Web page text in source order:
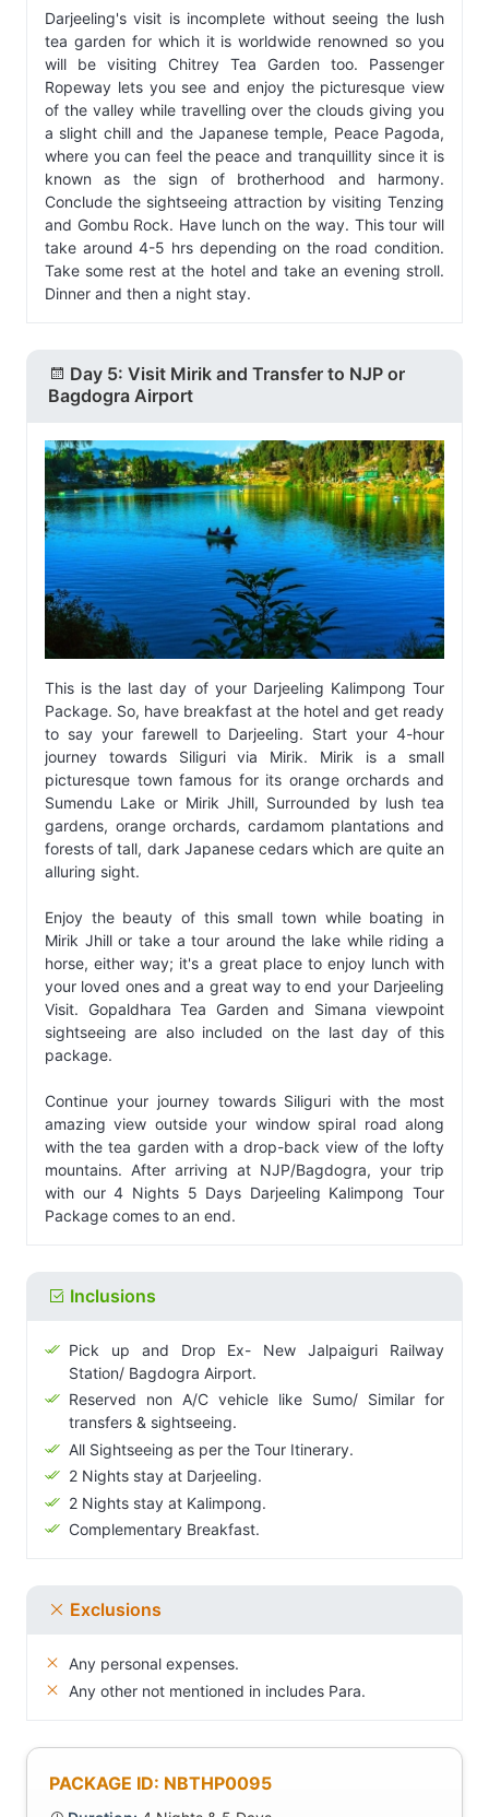
Darjeeling's visit is incomplete without seeing the lush
tea garden for which it is worldwide renowned so you
will be visiting Chitrey Tea Garden too. Passenger
Ropeway lets you see and enjoy the picturesque view
of the valley while travelling over the clouds giving you
a slight chill and the Japanese temple, Peace Pagoda,
where you can feel the peace and tranquillity since it is
known as the sign of brotherhood and harmony.
Conclude the sightseeing attraction by visiting Tenzing
and Gombu Rock. Have lunch on the way. This tour will
take around 4-5 hrs depending on the road condition.
Take some rest at the hotel and take an evening stroll.
Dinner and then a night stay.
Day 5: Visit Mirik and Transfer to NJP or
Bagdogra Airport
This is the last day of your Darjeeling Kalimpong Tour
Package. So, have breakfast at the hotel and get ready
to say your farewell to Darjeeling. Start your 4-hour
journey towards Siliguri via Mirik. Mirik is a small
picturesque town famous for its orange orchards and
Sumendu Lake or Mirik Jhill, Surrounded by lush tea
gardens, orange orchards, cardamom plantations and
forests of tall, dark Japanese cedars which are quite an
alluring sight.
Enjoy the beauty of this small town while boating in
Mirik Jhill or take a tour around the lake while riding a
horse, either way; it's a great place to enjoy lunch with
your loved ones and a great way to end your Darjeeling
Visit. Gopaldhara Tea Garden and Simana viewpoint
sightseeing are also included on the last day of this
package.
Continue your journey towards Siliguri with the most
amazing view outside your window spiral road along
with the tea garden with a drop-back view of the lofty
mountains. After arriving at NJP/Bagdogra, your trip
with our 4 Nights 5 Days Darjeeling Kalimpong Tour
Package comes to an end.
Inclusions
Pick up and Drop Ex- New Jalpaiguri Railway
Station/ Bagdogra Airport.
Reserved non A/C vehicle like Sumo/ Similar for
transfers & sightseeing.
All Sightseeing as per the Tour Itinerary.
2 Nights stay at Darjeeling.
2 Nights stay at Kalimpong.
Complementary Breakfast.
Exclusions
Any personal expenses.
Any other not mentioned in includes Para.
PACKAGE ID: NBTHP0095